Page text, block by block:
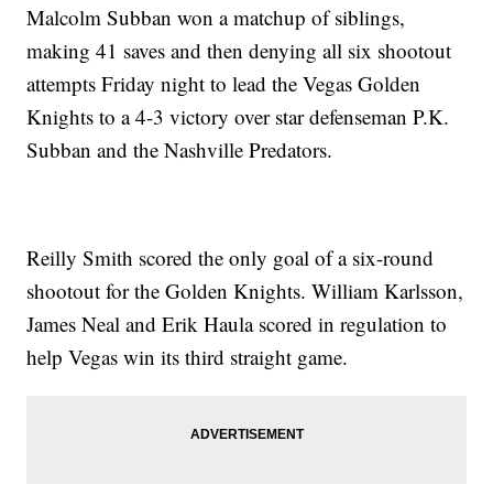
Malcolm Subban won a matchup of siblings,
making 41 saves and then denying all six shootout
attempts Friday night to lead the Vegas Golden
Knights to a 4-3 victory over star defenseman P.K.
Subban and the Nashville Predators.
Reilly Smith scored the only goal of a six-round
shootout for the Golden Knights. William Karlsson,
James Neal and Erik Haula scored in regulation to
help Vegas win its third straight game.